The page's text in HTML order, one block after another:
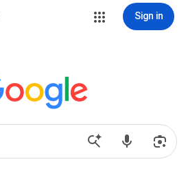
Sign in